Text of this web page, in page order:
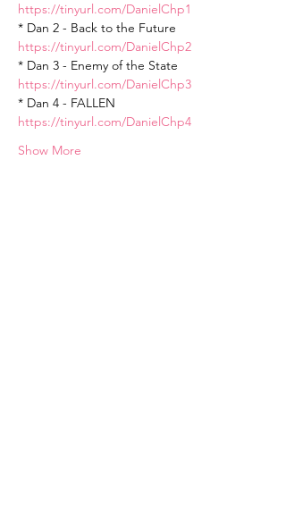
https://tinyurl.com/DanielChp1
* Dan 2 - Back to the Future
https://tinyurl.com/DanielChp2
* Dan 3 - Enemy of the State
https://tinyurl.com/DanielChp3
* Dan 4 - FALLEN
https://tinyurl.com/DanielChp4
Show More